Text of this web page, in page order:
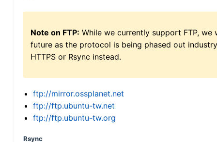
Note on FTP: While we currently support FTP,
future as the protocol is being phased out
HTTPS or Rsync instead.
ftp://mirror.ossplanet.net
ftp://ftp.ubuntu-tw.net
ftp://ftp.ubuntu-tw.org
Rsync